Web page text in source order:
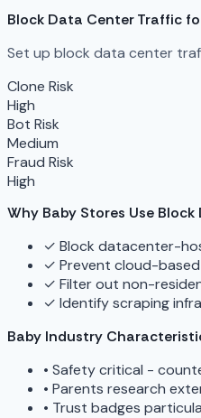
Block Data Center Traffic
Set up block data center
Clone Risk
High
Bot Risk
Medium
Fraud Risk
High
Why Baby Stores Use
✓ Block datacenter-
✓ Prevent cloud-
✓ Filter out non-
✓ Identify scraping
Baby Industry
• Safety critical -
• Parents research
• Trust badges